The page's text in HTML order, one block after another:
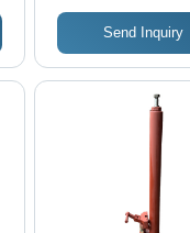
Send Inquiry